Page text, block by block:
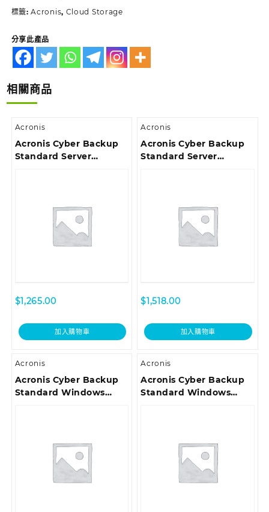
標籤:Acronis, Cloud Storage
分享此產品
相關商品
Acronis
Acronis Cyber Backup
Standard Server
$1,265.00
加入購物車
Acronis
Acronis Cyber Backup
Standard Server
Support ESD
$1,518.00
加入購物車
Acronis
Acronis Cyber Backup
Standard Windows
Customer Support ESD
Acronis
Acronis Cyber Backup
Standard Windows
Customer Support ESD